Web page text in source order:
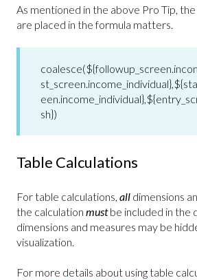
As mentioned in the above Pro Tip,
are placed in the formula matters.
sh})
Table Calculations
For table calculations, all dimensions
the calculation must be included in the
dimensions and measures may be
visualization.
For more details about using table